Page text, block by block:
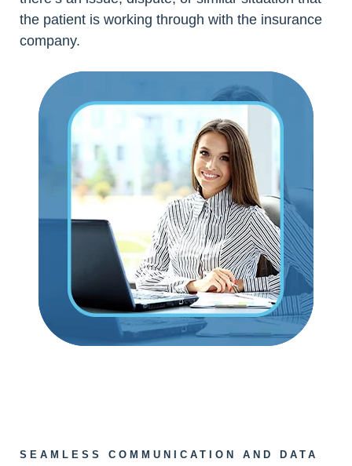
the patient is working through with the insurance
company.
SEAMLESS COMMUNICATION AND DATA